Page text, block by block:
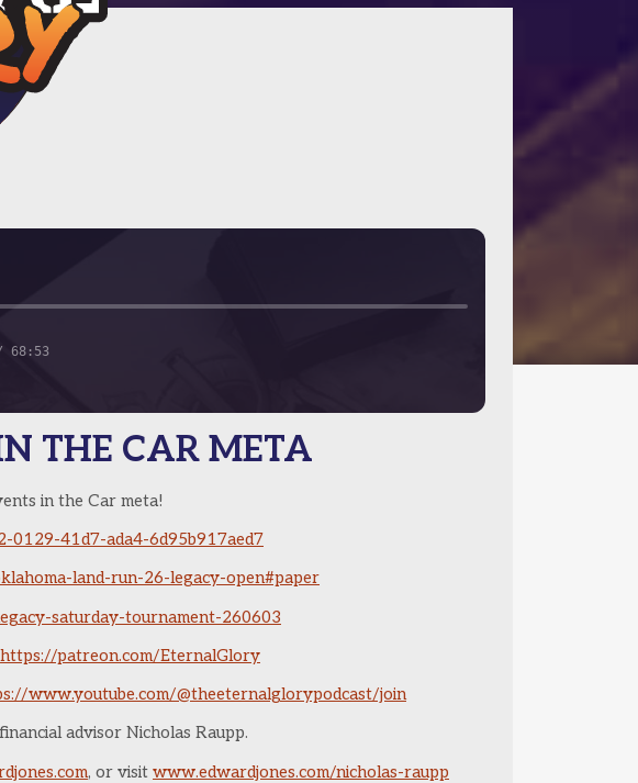
68:53
THE CAR META
in the Car meta!
0129-41d7-ada4-6d95b917aed7
land-run-26-legacy-open#paper
saturday-tournament-260603
https://patreon.com/EternalGlory
www.youtube.com/@theeternalglorypodcast/join
advisor Nicholas Raupp.
, or visit www.edwardjones.com/nicholas-raupp